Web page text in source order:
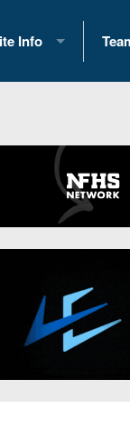
Info
Contact Us